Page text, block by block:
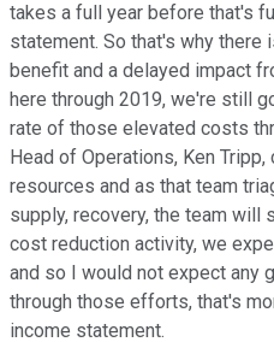
takes a full year before that's
statement. So that's why there
benefit and a delayed impact
here through 2019, we're still
rate of those elevated costs
Head of Operations, Ken
resources and as that team
supply, recovery, the team
cost reduction activity, we
and so I would not expect any
through those efforts, that's
income statement.